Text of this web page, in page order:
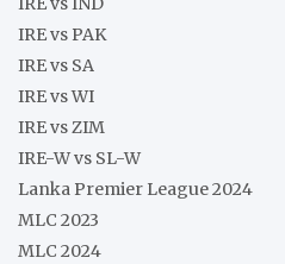
IRE vs PAK
IRE vs SA
IRE vs WI
IRE vs ZIM
IRE-W vs SL-W
Lanka Premier League 2024
MLC 2023
MLC 2024